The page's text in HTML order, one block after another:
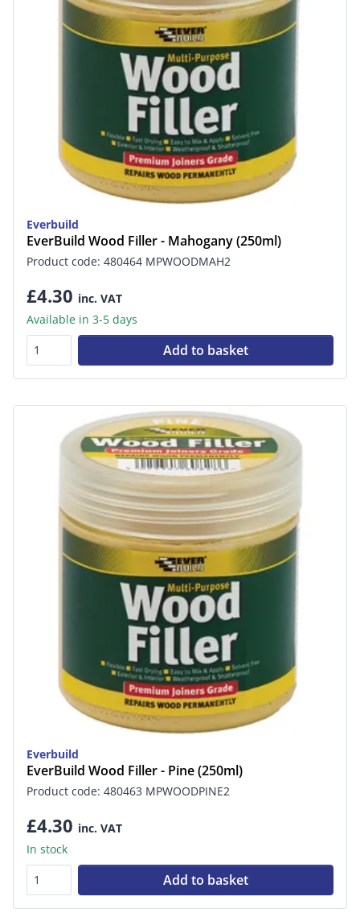
Everbuild
EverBuild Wood Filler - Mahogany (250ml)
Product code: 480464 MPWOODMAH2
£4.30 inc. VAT
Available in 3-5 days
Add to basket
Everbuild
EverBuild Wood Filler - Pine (250ml)
Product code: 480463 MPWOODPINE2
£4.30 inc. VAT
In stock
Add to basket